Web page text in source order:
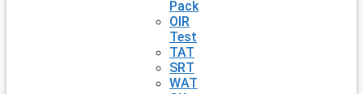
Pack
OIR
Test
TAT
SRT
WAT